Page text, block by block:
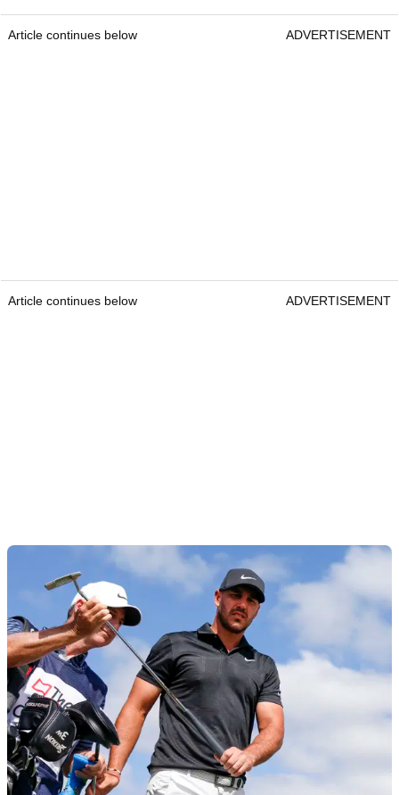
Article continues below ADVERTISEMENT
Article continues below ADVERTISEMENT